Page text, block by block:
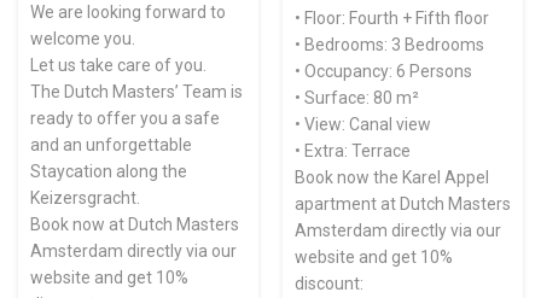
We are looking forward to
welcome you.
Let us take care of you.
The Dutch Masters’ Team is
ready to offer you a safe
and an unforgettable
Staycation along the
Keizersgracht.
Book now at Dutch Masters
Amsterdam directly via our
website and get 10%
• Floor: Fourth + Fifth floor
• Bedrooms: 3 Bedrooms
• Occupancy: 6 Persons
• Surface: 80 m²
• View: Canal view
• Extra: Terrace
Book now the Karel Appel
apartment at Dutch Masters
Amsterdam directly via our
website and get 10%
discount: